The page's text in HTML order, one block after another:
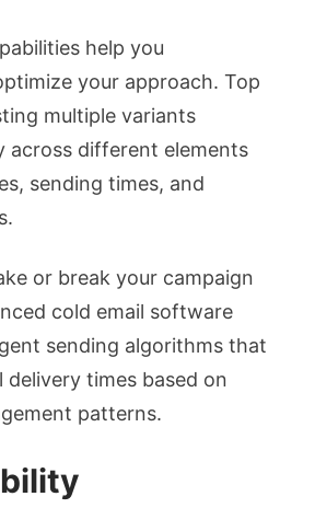
help you
your approach. Top
multiple variants
across different elements
sending times, and
or break your campaign
cold email software
sending algorithms that
times based on
patterns.